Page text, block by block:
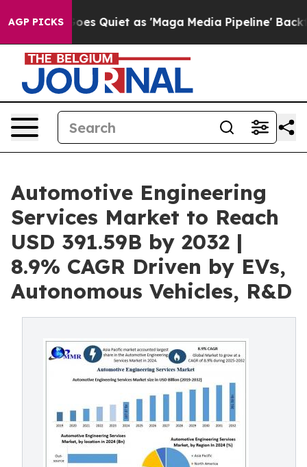
AGP PICKS
Quiet as 'Maga Media Pipeline' Backfires Amid
Automotive Engineering
Services Market to Reach
USD 391.59B by 2032 |
8.9% CAGR Driven by EVs,
Autonomous Vehicles, R&D